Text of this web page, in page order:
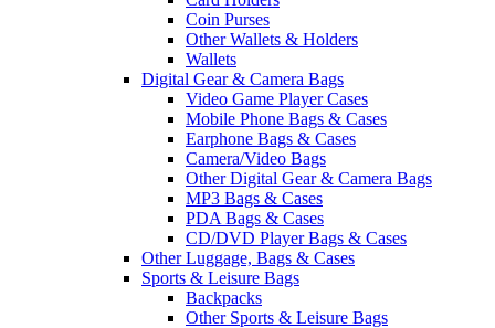
Coin Purses
Other Wallets & Holders
Wallets
Digital Gear & Camera Bags
Video Game Player Cases
Mobile Phone Bags & Cases
Earphone Bags & Cases
Camera/Video Bags
Other Digital Gear & Camera Bags
MP3 Bags & Cases
PDA Bags & Cases
CD/DVD Player Bags & Cases
Other Luggage, Bags & Cases
Sports & Leisure Bags
Backpacks
Other Sports & Leisure Bags